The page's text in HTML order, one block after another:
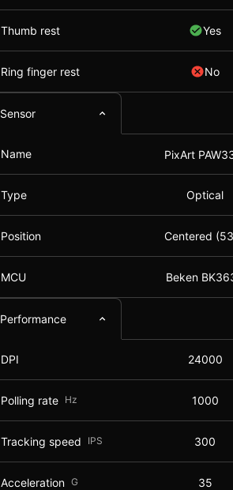
Thumb rest Yes
Ring finger rest No
Sensor
Name PixArt
Type Optical
Position Centered
MCU Beken
Performance
DPI 24000
Polling rate Hz 1000
Tracking speed IPS 300
Acceleration G 35